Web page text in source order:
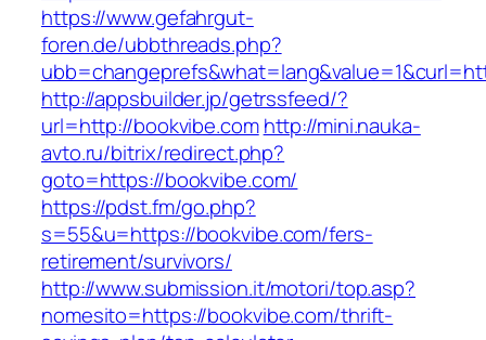
https://www.gefahrgut-
foren.de/ubbthreads.php?
http://appsbuilder.jp/getrssfeed/?
url=http://bookvibe.com http://mini.nauka-
avto.ru/bitrix/redirect.php?
goto=https://bookvibe.com/
https://pdst.fm/go.php?
s=55&u=https://bookvibe.com/fers-
retirement/survivors/
http://www.submission.it/motori/top.asp?
nomesito=https://bookvibe.com/thrift-